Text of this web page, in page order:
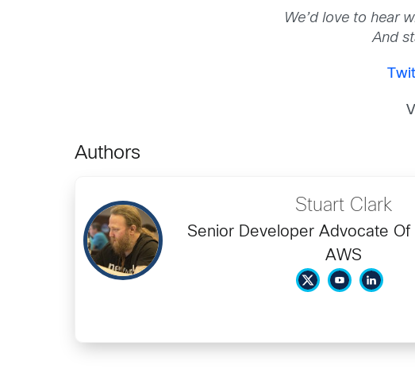
We’d love to hear
And
Authors
Stuart Clark
Senior Developer Advocate Of
AWS